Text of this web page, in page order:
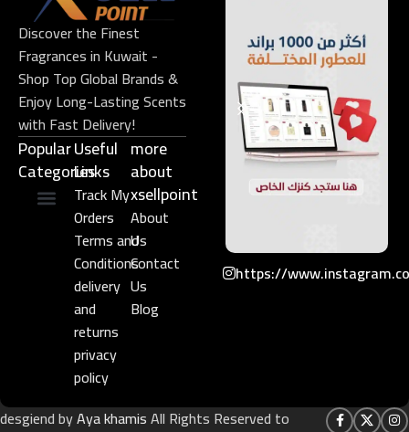
Discover the Finest
Fragrances in Kuwait -
Shop Top Global Brands &
Enjoy Long-Lasting Scents
with Fast Delivery!
Popular
Categories
Useful
Links​
Track My
Orders
Terms and
Conditions
delivery
and
returns
privacy
policy
more
about
xsellpoint
About
Us
Contact
Us
Blog
https://
desgiend byAya khamisAll Rights Reserved to